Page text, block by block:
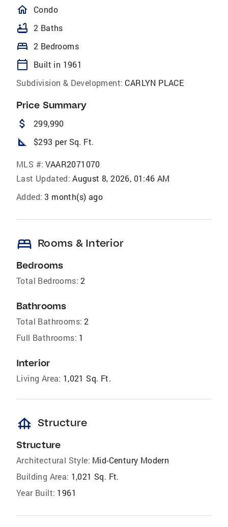
homeOutlined
Condo
bathtub 2 Baths
bed 2 Bedrooms
calendar_today
Built in 1961
Subdivision & Development: CARLYN PLACE
Price Summary
attach_money 299,990
square_foot $293 per Sq. Ft.
MLS #: VAAR2071070
Last Updated: August 8, 2026, 01:46 AM
Added: 3 month(s) ago
bed Rooms & Interior
Bedrooms
Total Bedrooms: 2
Bathrooms
Total Bathrooms: 2
Full Bathrooms: 1
Interior
Living Area: 1,021 Sq. Ft.
foundation Structure
Structure
Architectural Style: Mid-Century Modern
Building Area: 1,021 Sq. Ft.
Year Built: 1961